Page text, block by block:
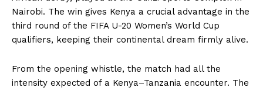
Nairobi. The win gives Kenya a crucial advantage in the
third round of the FIFA U-20 Women’s World Cup
qualifiers, keeping their continental dream firmly alive.
From the opening whistle, the match had all the
intensity expected of a Kenya–Tanzania encounter. The